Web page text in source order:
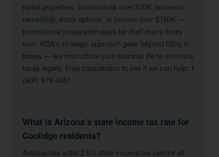
rental properties, investments over $50K, business
ownership, stock options, or income over $150K —
professional preparation pays for itself many times
over. KDA’s strategic approach goes beyond filling in
boxes — we restructure your financial life to minimize
taxes legally. Free consultation to see if we can help: 1
(800) 878-4051.
What is Arizona’s state income tax rate for
Coolidge residents?
Arizona has a flat 2.5% state income tax rate for all